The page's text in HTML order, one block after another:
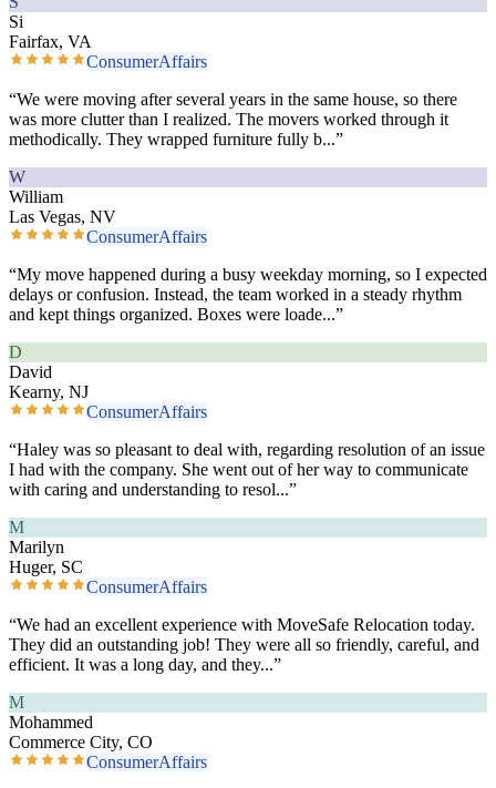
Si
Fairfax, VA
ConsumerAffairs
“We were moving after several years in the same house, so there
was more clutter than I realized. The movers worked through it
methodically. They wrapped furniture fully b...”
W
William
Las Vegas, NV
ConsumerAffairs
“My move happened during a busy weekday morning, so I expected
delays or confusion. Instead, the team worked in a steady rhythm
and kept things organized. Boxes were loade...”
D
David
Kearny, NJ
ConsumerAffairs
“Haley was so pleasant to deal with, regarding resolution of an issue
I had with the company. She went out of her way to communicate
with caring and understanding to resol...”
M
Marilyn
Huger, SC
ConsumerAffairs
“We had an excellent experience with MoveSafe Relocation today.
They did an outstanding job! They were all so friendly, careful, and
efficient. It was a long day, and they...”
M
Mohammed
Commerce City, CO
ConsumerAffairs